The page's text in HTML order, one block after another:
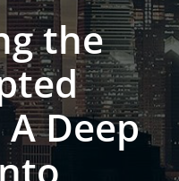
the
Deep